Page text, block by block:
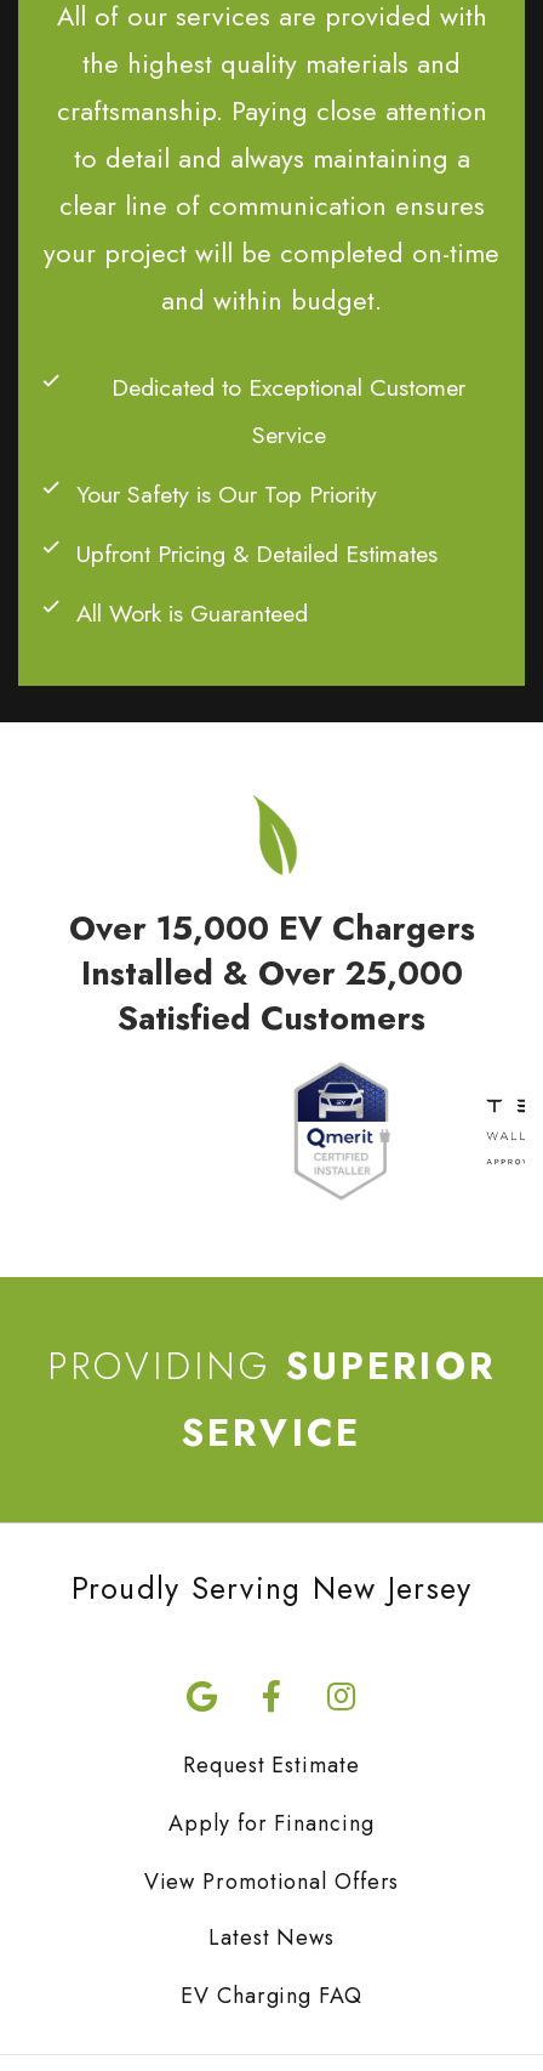
All of our services are provided with
the highest quality materials and
craftsmanship. Paying close attention
to detail and always maintaining a
clear line of communication ensures
your project will be completed on-time
and within budget.
Dedicated to Exceptional Customer
Service
Your Safety is Our Top Priority
Upfront Pricing & Detailed Estimates
All Work is Guaranteed
Over 15,000 EV Chargers
Installed & Over 25,000
Satisfied Customers
PROVIDING SUPERIOR
SERVICE
Proudly Serving New Jersey
Request Estimate
Apply for Financing
View Promotional Offers
Latest News
EV Charging FAQ